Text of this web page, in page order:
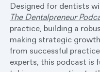
Designed for dentists
The Dentalpreneur
practice, building a
making strategic
from successful
experts, this podcast is